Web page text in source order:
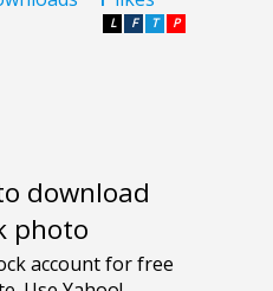
P
T
F
L
download
photo